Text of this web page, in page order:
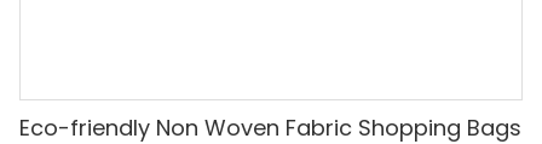
Eco-friendly Non Woven Fabric Shopping Bags